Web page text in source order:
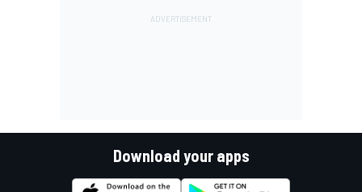
Download your apps